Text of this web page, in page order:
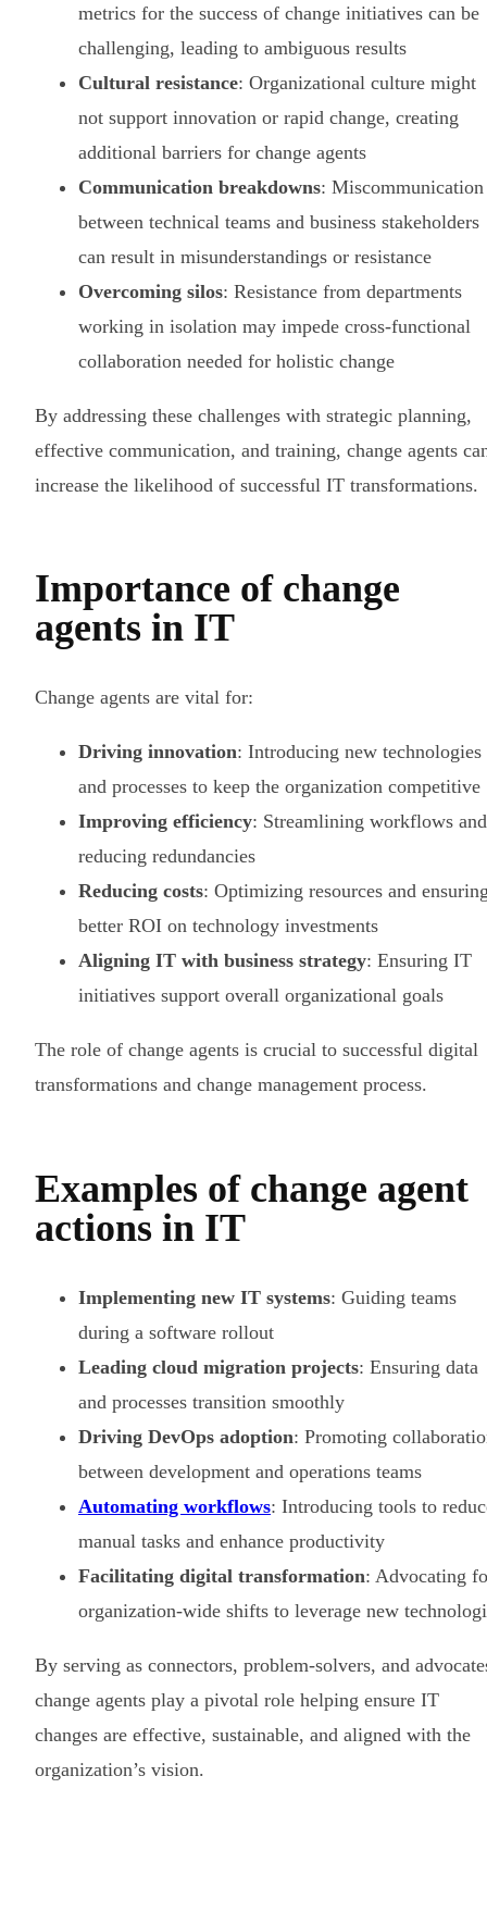
metrics for the success of change initiatives can be
challenging, leading to ambiguous results
Cultural resistance: Organizational culture might
not support innovation or rapid change, creating
additional barriers for change agents
Communication breakdowns: Miscommunication
between technical teams and business stakeholders
can result in misunderstandings or resistance
Overcoming silos: Resistance from departments
working in isolation may impede cross-functional
collaboration needed for holistic change
By addressing these challenges with strategic planning,
effective communication, and training, change agents
increase the likelihood of successful IT transformations.
Importance of change
agents in IT
Change agents are vital for:
Driving innovation: Introducing new technologies
and processes to keep the organization competitive
Improving efficiency: Streamlining workflows and
reducing redundancies
Reducing costs: Optimizing resources and
better ROI on technology investments
Aligning IT with business strategy: Ensuring IT
initiatives support overall organizational goals
The role of change agents is crucial to successful digital
transformations and change management process.
Examples of change agent
actions in IT
Implementing new IT systems: Guiding teams
during a software rollout
Leading cloud migration projects: Ensuring data
and processes transition smoothly
Driving DevOps adoption: Promoting
between development and operations teams
Automating workflows: Introducing tools to
manual tasks and enhance productivity
Facilitating digital transformation: Advocating
organization-wide shifts to leverage new
By serving as connectors, problem-solvers, and
change agents play a pivotal role helping ensure IT
changes are effective, sustainable, and aligned with the
organization’s vision.